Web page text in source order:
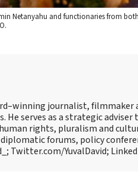
Netanyahu and functionaries from
journalist,
He serves as a strategic
rights, pluralism and
forums, policy
Twitter.com/YuvalDavid;